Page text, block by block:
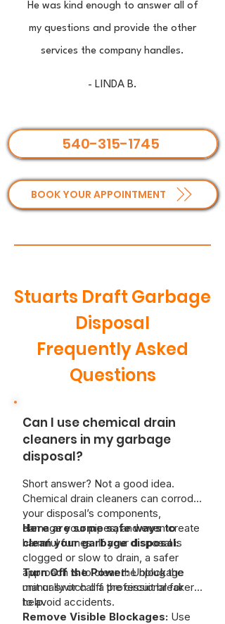
He was kind enough to answer all of
my questions and provide the other
services the company handles.
- LINDA B.
540-315-1745
BOOK YOUR APPOINTMENT
Stuarts Draft Garbage
Disposal
Frequently Asked
Questions
Can I use chemical drain
cleaners in my garbage
disposal?
Short answer? Not a good idea.
Chemical drain cleaners can corrode
your disposal’s components,
damage your pipes, and even create
harmful fumes. If your disposal is
clogged or slow to drain, a safer
approach is to clear the blockage
manually or call a professional for
help.
Here are some safe ways to
clean your garbage disposal:
Turn Off the Power:Unplug the
unit or switch off the circuit breaker
to avoid accidents.
Remove Visible Blockages: Use